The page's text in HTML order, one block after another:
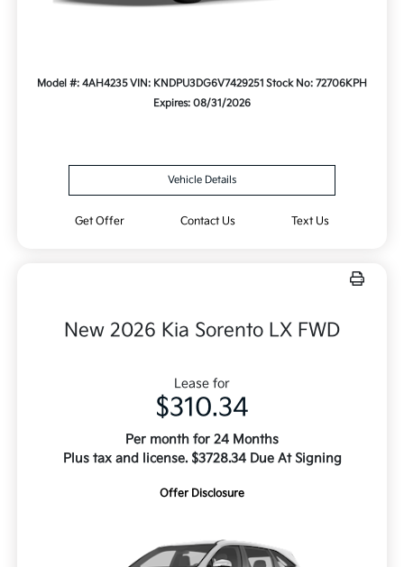
Model #: 4AH4235VIN: KNDPU3DG6V7429251 Stock No: 72706KPH
Expires: 08/31/2026
Vehicle Details
Get Offer Contact Us Text Us
New 2026 Kia Sorento LX FWD
Lease for
$310.34
Per month for 24 Months
Plus tax and license. $3728.34 Due At Signing
Offer Disclosure